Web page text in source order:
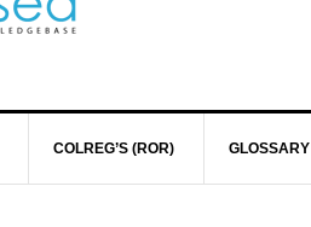
COLREG’S (ROR) GLOSSARY